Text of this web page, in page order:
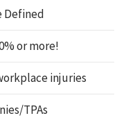
Defined
or more!
injuries
TPAs